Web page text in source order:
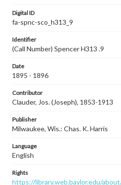
Digital ID
fa-spnc-sco_h313_9
Identifier
(Call Number) Spencer H313 .9
Date
1895 - 1896
Contributor
Clauder, Jos. (Joseph), 1853-1913
Publisher
Milwaukee, Wis.: Chas. K. Harris
Language
English
Rights
https://library.web.baylor.edu/